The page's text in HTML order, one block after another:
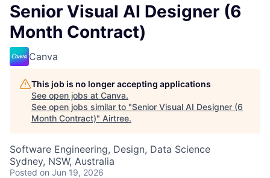
Senior Visual AI Designer (6
Month Contract)
Canva
This job is no longer accepting applications
See open jobs at Canva.
See open jobs similar to "Senior Visual AI Designer (6
Month Contract)" Airtree.
Software Engineering, Design, Data Science
Sydney, NSW, Australia
Posted on Jun 19, 2026